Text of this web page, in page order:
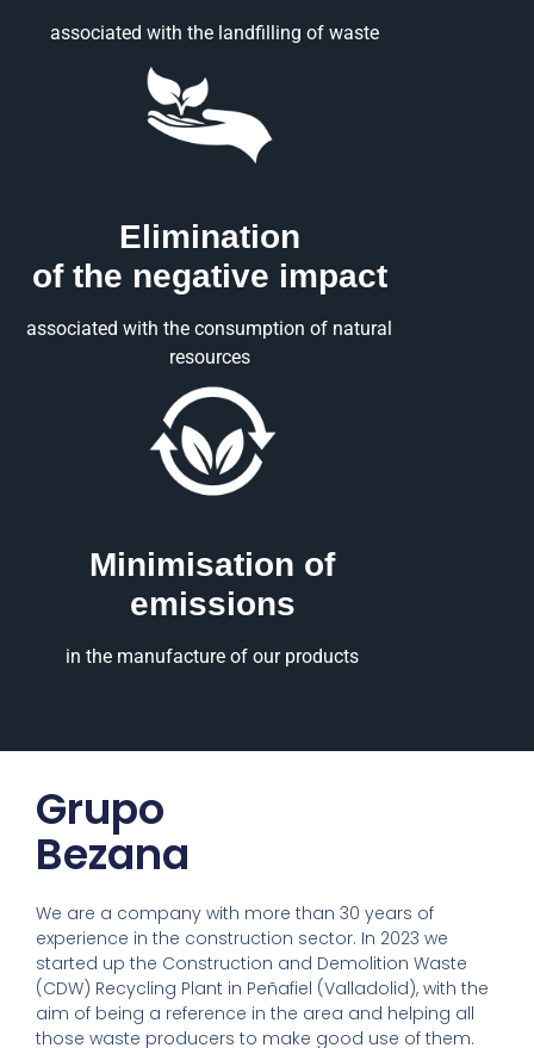
associated with the landfilling of waste
Elimination
of the negative impact
associated with the consumption of natural
resources
Minimisation of
emissions
in the manufacture of our products
Grupo
Bezana
We are a company with more than 30 years of
experience in the construction sector. In 2023 we
started up the Construction and Demolition Waste
(CDW) Recycling Plant in Peñafiel (Valladolid), with the
aim of being a reference in the area and helping all
those waste producers to make good use of them.